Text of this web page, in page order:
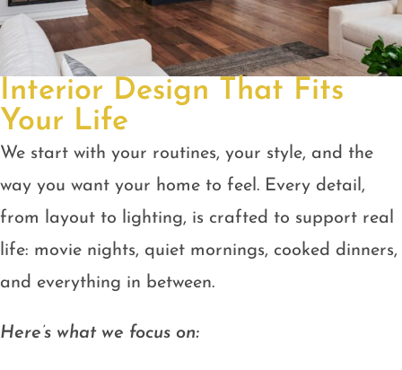
Interior Design That Fits
Your Life
We start with your routines, your style, and the
way you want your home to feel. Every detail,
from layout to lighting, is crafted to support real
life: movie nights, quiet mornings, cooked dinners,
and everything in between.
Here’s what we focus on: